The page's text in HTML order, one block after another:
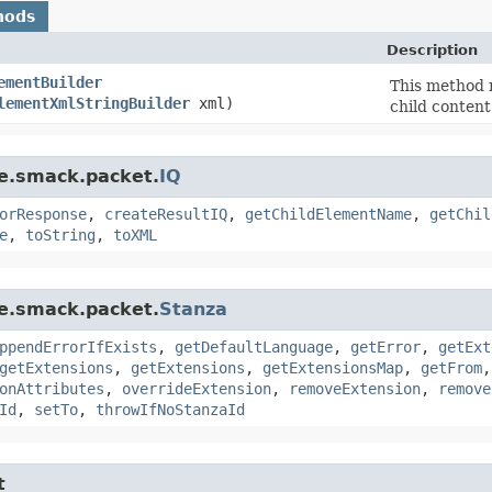
Description
xml)
This method
child
IQ
, createResultIQ, getChildElementName,
, toString , toXML
Stanza
, getDefaultLanguage, getError,
getExtensions , getExtensions , getExtensionsMap, getFrom
, overrideExtension, removeExtension,
, setTo, throwIfNoStanzaId